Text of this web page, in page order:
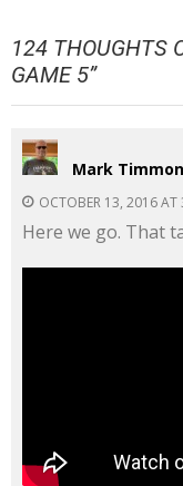
124 THOUGHTS
GAME 5”
Mark
OCTOBER 13, 2016 AT
Here we go. That